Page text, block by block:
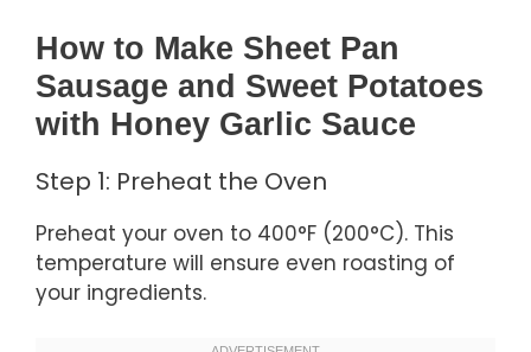
How to Make Sheet Pan
Sausage and Sweet Potatoes
with Honey Garlic Sauce
Step 1: Preheat the Oven
Preheat your oven to 400°F (200°C). This
temperature will ensure even roasting of
your ingredients.